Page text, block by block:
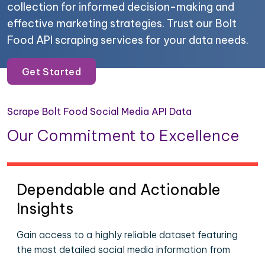
collection for informed decision-making and
effective marketing strategies. Trust our Bolt
Food API scraping services for your data needs.
Get Started
Scrape Bolt Food Social Media API Data
Our Commitment to Excellence
Dependable and Actionable
Insights
Gain access to a highly reliable dataset featuring
the most detailed social media information from